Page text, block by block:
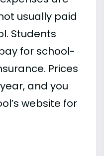
usually paid
Students
for school-
Prices
and you
website for